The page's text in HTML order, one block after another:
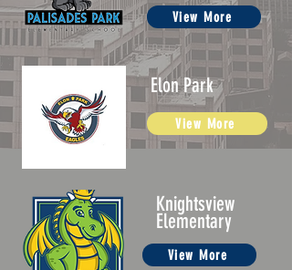
View More
View More
Elon Park
Knightsview
Elementary
View More